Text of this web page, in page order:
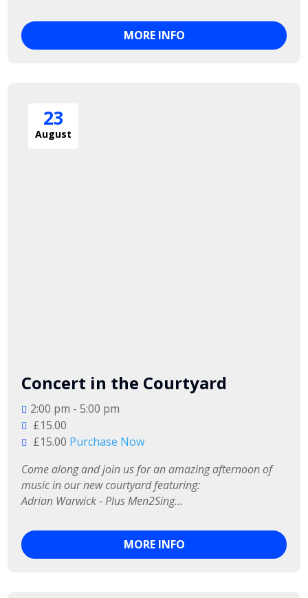
MORE INFO
23
August
Concert in the Courtyard
2:00 pm - 5:00 pm
£15.00
£15.00 Purchase Now
Come along and join us for an amazing afternoon of
music in our new courtyard featuring:
Adrian Warwick - Plus Men2Sing...
MORE INFO